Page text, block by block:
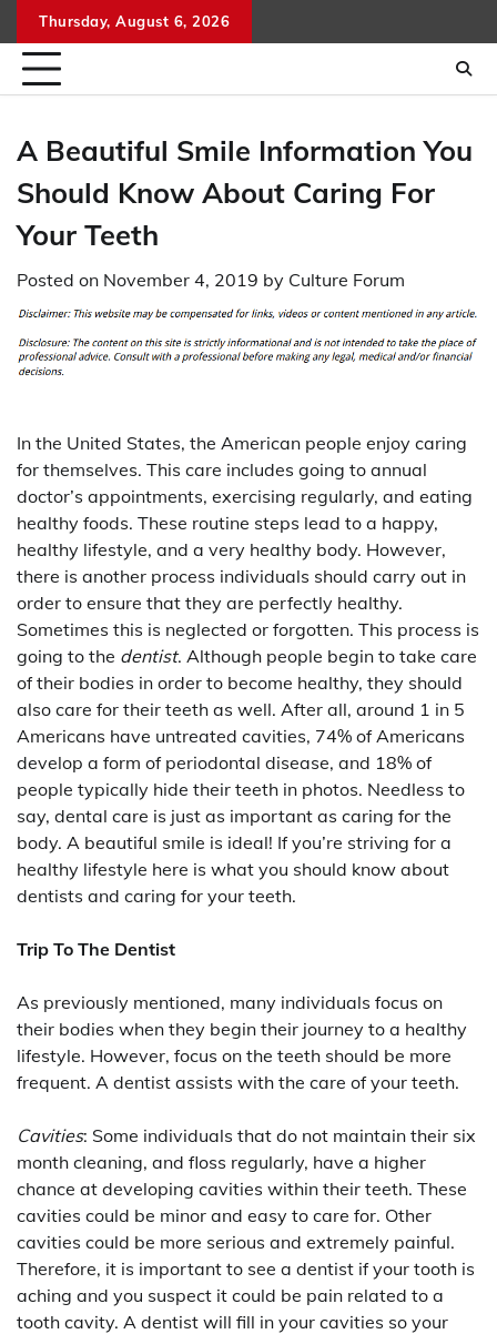
to
content
Thursday, August 6, 2026
A Beautiful Smile Information You
Should Know About Caring For
Your Teeth
Posted on November 4, 2019 by Culture Forum
In the United States, the American people enjoy caring
for themselves. This care includes going to annual
doctor’s appointments, exercising regularly, and eating
healthy foods. These routine steps lead to a happy,
healthy lifestyle, and a very healthy body. However,
there is another process individuals should carry out in
order to ensure that they are perfectly healthy.
Sometimes this is neglected or forgotten. This process is
going to the dentist. Although people begin to take care
of their bodies in order to become healthy, they should
also care for their teeth as well. After all, around 1 in 5
Americans have untreated cavities, 74% of Americans
develop a form of periodontal disease, and 18% of
people typically hide their teeth in photos. Needless to
say, dental care is just as important as caring for the
body. A beautiful smile is ideal! If you’re striving for a
healthy lifestyle here is what you should know about
dentists and caring for your teeth.
Trip To The Dentist
As previously mentioned, many individuals focus on
their bodies when they begin their journey to a healthy
lifestyle. However, focus on the teeth should be more
frequent. A dentist assists with the care of your teeth.
Cavities: Some individuals that do not maintain their six
month cleaning, and floss regularly, have a higher
chance at developing cavities within their teeth. These
cavities could be minor and easy to care for. Other
cavities could be more serious and extremely painful.
Therefore, it is important to see a dentist if your tooth is
aching and you suspect it could be pain related to a
tooth cavity. A dentist will fill in your cavities so your